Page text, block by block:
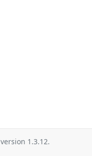
version 1.3.12.